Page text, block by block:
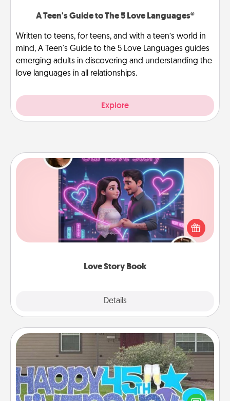
A Teen's Guide to The 5 Love Languages®
Written to teens, for teens, and with a teen’s world in
mind, A Teen's Guide to the 5 Love Languages guides
emerging adults in discovering and understanding the
love languages in all relationships.
Explore
Love Story Book
Details
Love Story Book
Tell them exactly why you love them in a love story
book. Answer 10 questions, and we create the
whole book for you in just 15 minutes.
Yard Signs